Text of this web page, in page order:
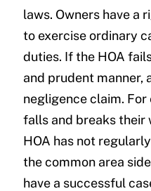
laws. Owners have a
to exercise ordinary
duties. If the HOA
and prudent manner,
negligence claim.
falls and breaks their
HOA has not
the common area
have a successful